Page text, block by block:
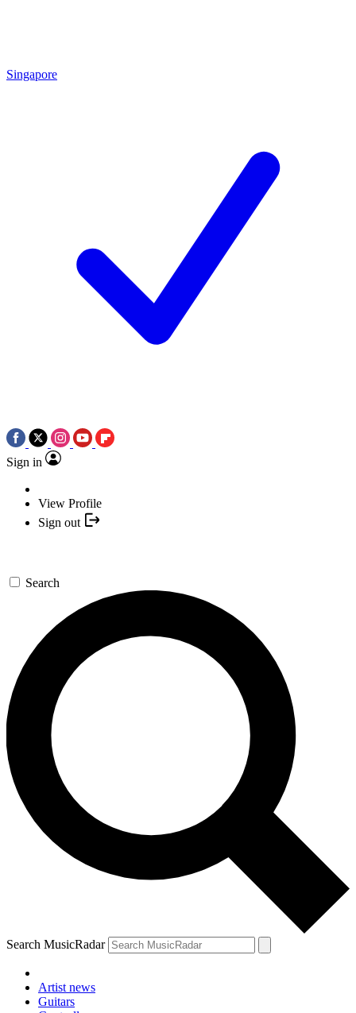
Singapore
Sign in
View Profile
Sign out
Search
Search MusicRadar
Artist news
Guitars